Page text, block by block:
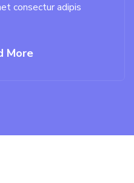
consectur adipis
More